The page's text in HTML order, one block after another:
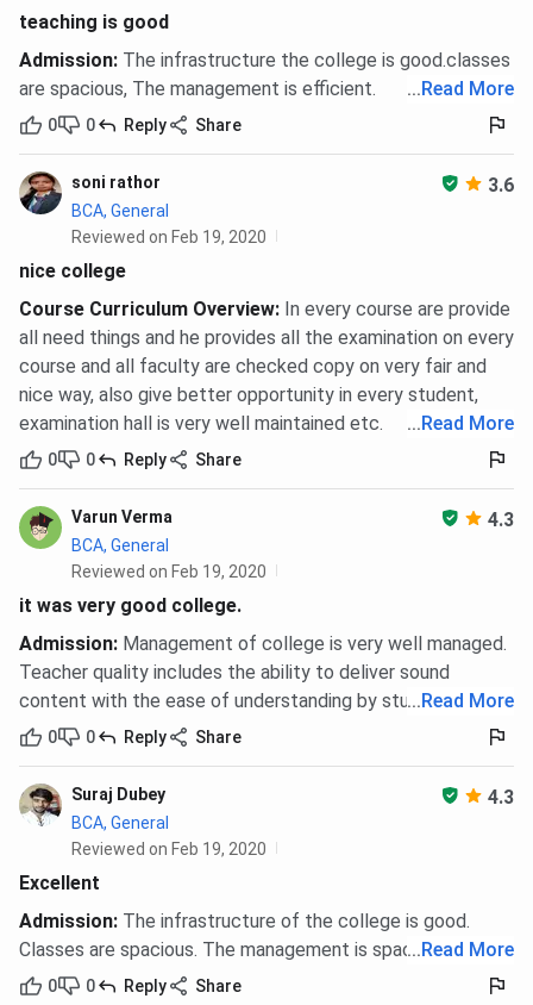
teaching is good
Admission: The infrastructure the college is good.classes
are spacious, The management is efficient.
... Read More
0 0 Reply Share
soni rathor 3.6
BCA, General
Reviewed on Feb 19, 2020
nice college
Course Curriculum Overview: In every course are provide
all need things and he provides all the examination on every
course and all faculty are checked copy on very fair and
nice way, also give better opportunity in every student,
examination hall is very well maintained etc.
... Read More
0 0 Reply Share
Varun Verma 4.3
BCA, General
Reviewed on Feb 19, 2020
it was very good college.
Admission: Management of college is very well managed.
Teacher quality includes the ability to deliver sound
content with the ease of understanding by students.
... Read More
0 0 Reply Share
Suraj Dubey 4.3
BCA, General
Reviewed on Feb 19, 2020
Excellent
Admission: The infrastructure of the college is good.
Classes are spacious. The management is spacious.
... Read More
0 0 Reply Share